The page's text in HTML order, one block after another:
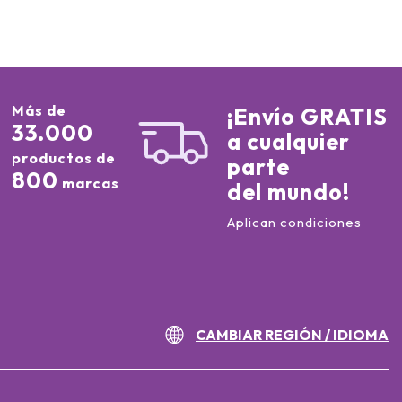
Más de
33.000
productos de
800 marcas
¡Envío GRATIS
a cualquier
parte
del mundo!
Aplican condiciones
CAMBIAR REGIÓN / IDIOMA